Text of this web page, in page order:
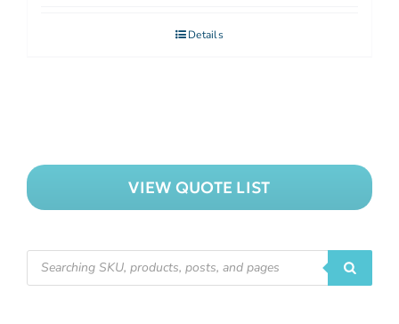
Details
VIEW QUOTE LIST